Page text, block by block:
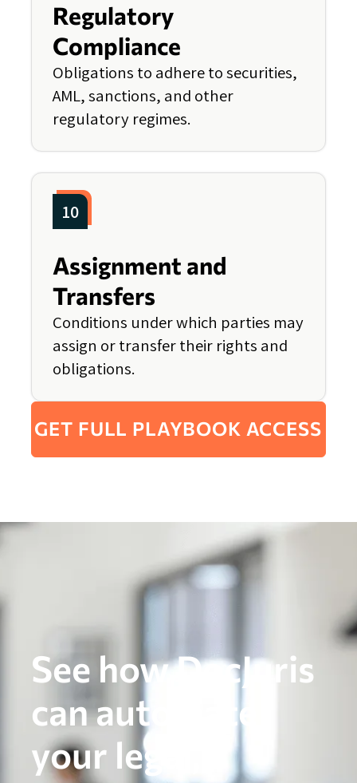
Regulatory
Compliance
Obligations to adhere to securities,
AML, sanctions, and other
regulatory regimes.
10
Assignment and
Transfers
Conditions under which parties may
assign or transfer their rights and
obligations.
GET FULL PLAYBOOK ACCESS
See how DocJuris
can automate
your legal,